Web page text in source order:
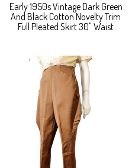
Early 1950s Vintage Dark Green
And Black Cotton Novelty Trim
Full Pleated Skirt 30" Waist